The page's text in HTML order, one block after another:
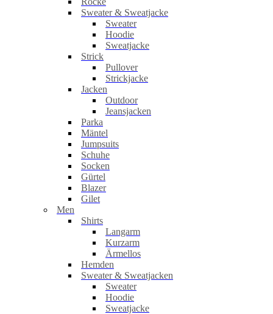
Sweater & Sweatjacke
Sweater
Hoodie
Sweatjacke
Strick
Pullover
Strickjacke
Jacken
Outdoor
Jeansjacken
Parka
Mäntel
Jumpsuits
Schuhe
Socken
Gürtel
Blazer
Gilet
Men
Shirts
Langarm
Kurzarm
Ärmellos
Hemden
Sweater & Sweatjacken
Sweater
Hoodie
Sweatjacke